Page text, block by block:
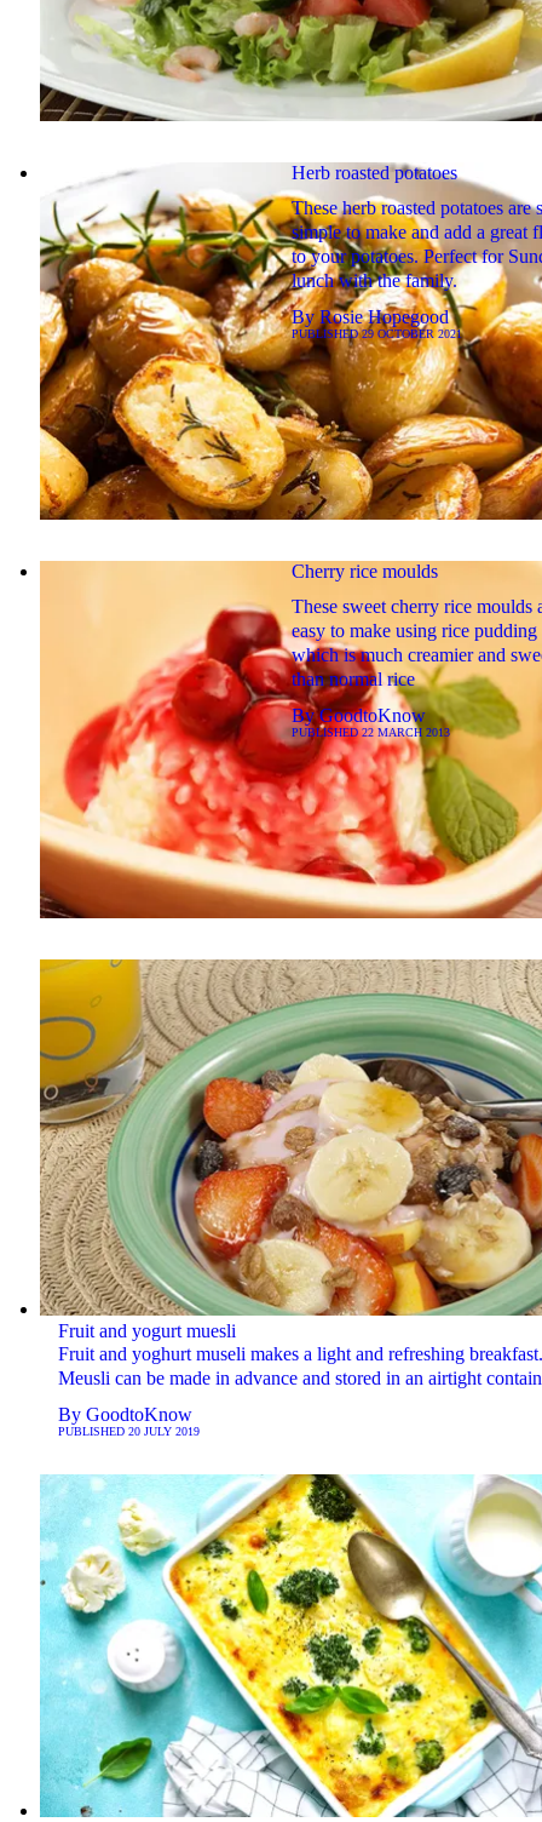
Herb roasted potatoes
These herb roasted potatoes are
simple to make and add a great
to your potatoes. Perfect for
lunch with the family.
ByRosie Hopegood
PUBLISHED29 OCTOBER 2021
Cherry rice moulds
These sweet cherry rice moulds
easy to make using rice pudding
which is much creamier and
than normal rice
ByGoodtoKnow
PUBLISHED22 MARCH 2013
Fruit and yogurt muesli
Fruit and yoghurt museli makes a light and refreshing breakfast.
Meusli can be made in advance and stored in an airtight
By GoodtoKnow
PUBLISHED 20 JULY 2019